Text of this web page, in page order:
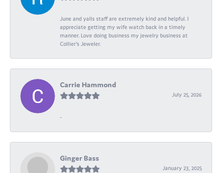
June and yalls staff are extremely kind and helpful. I
appreciate getting my wife watch back in a timely
manner. Love doing business my jewelry business at
Collier's Jeweler.
Carrie Hammond
July 25, 2026
-
Ginger Bass
January 23, 2025